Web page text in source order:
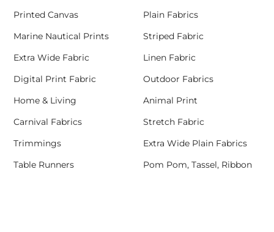
Printed Canvas
Plain Fabrics
Marine Nautical Prints
Striped Fabric
Extra Wide Fabric
Linen Fabric
Digital Print Fabric
Outdoor Fabrics
Home & Living
Animal Print
Carnival Fabrics
Stretch Fabric
Trimmings
Extra Wide Plain Fabrics
Table Runners
Pom Pom, Tassel, Ribbon